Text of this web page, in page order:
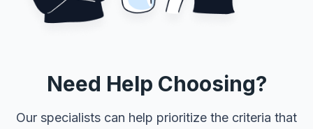
Need Help Choosing?
Our specialists can help prioritize the criteria that